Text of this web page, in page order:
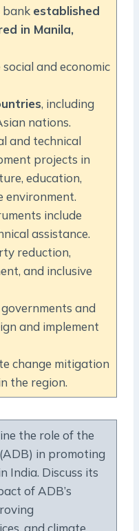
bank established
in Manila,
and economic
, including
nations.
and technical
projects in
education,
environment.
include
assistance.
reduction,
and inclusive
and
and implement
change mitigation
the region.
the role of the
in promoting
India. Discuss its
of ADB’s
and climate